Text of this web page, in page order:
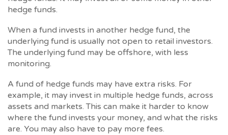
hedge funds.
When a fund invests in another hedge fund, the
underlying fund is usually not open to retail investors.
The underlying fund may be offshore, with less
monitoring.
A fund of hedge funds may have extra risks. For
example, it may invest in multiple hedge funds, across
assets and markets. This can make it harder to know
where the fund invests your money, and what the risks
are. You may also have to pay more fees.